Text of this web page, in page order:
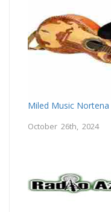
Miled Music Nortena
October 26th, 2024